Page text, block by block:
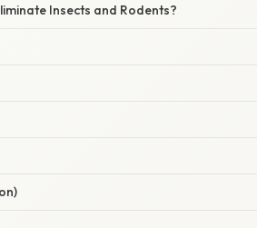
Insects and Rodents?